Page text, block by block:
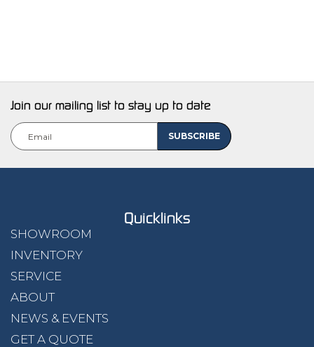
Join our mailing list to stay up to date
Quicklinks
SHOWROOM
INVENTORY
SERVICE
ABOUT
NEWS & EVENTS
GET A QUOTE